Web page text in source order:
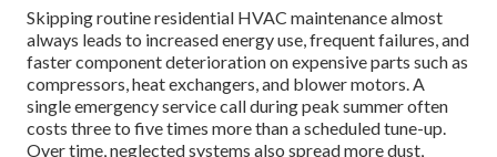
Skipping routine residential HVAC maintenance almost
always leads to increased energy use, frequent failures, and
faster component deterioration on expensive parts such as
compressors, heat exchangers, and blower motors. A
single emergency service call during peak summer often
costs three to five times more than a scheduled tune-up.
Over time, neglected systems also spread more dust,